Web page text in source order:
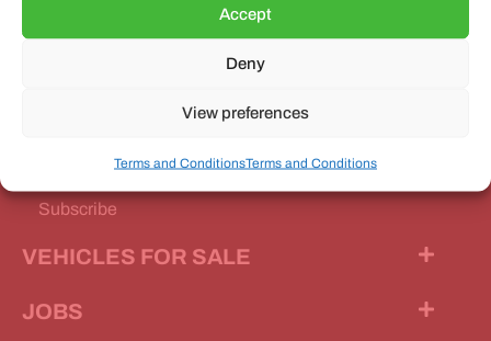
Accept
Deny
View preferences
Terms and ConditionsTerms and Conditions
News Stories
Subscribe
VEHICLES FOR SALE
JOBS